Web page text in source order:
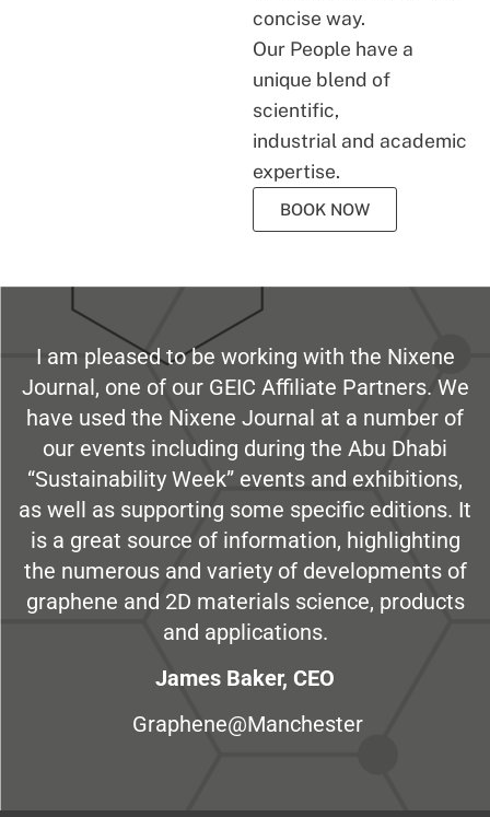
concise way.
Our People have a
unique blend of
scientific,
industrial and academic
expertise.
BOOK NOW
I am pleased to be working with the Nixene
Journal, one of our GEIC Affiliate Partners. We
have used the Nixene Journal at a number of
our events including during the Abu Dhabi
“Sustainability Week” events and exhibitions,
as well as supporting some specific editions. It
is a great source of information, highlighting
the numerous and variety of developments of
graphene and 2D materials science, products
and applications.
James Baker, CEO
Graphene@Manchester